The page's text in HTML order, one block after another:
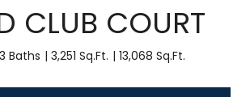
CLUB COURT
3 Baths 3,251 Sq.Ft. 13,068 Sq.Ft.